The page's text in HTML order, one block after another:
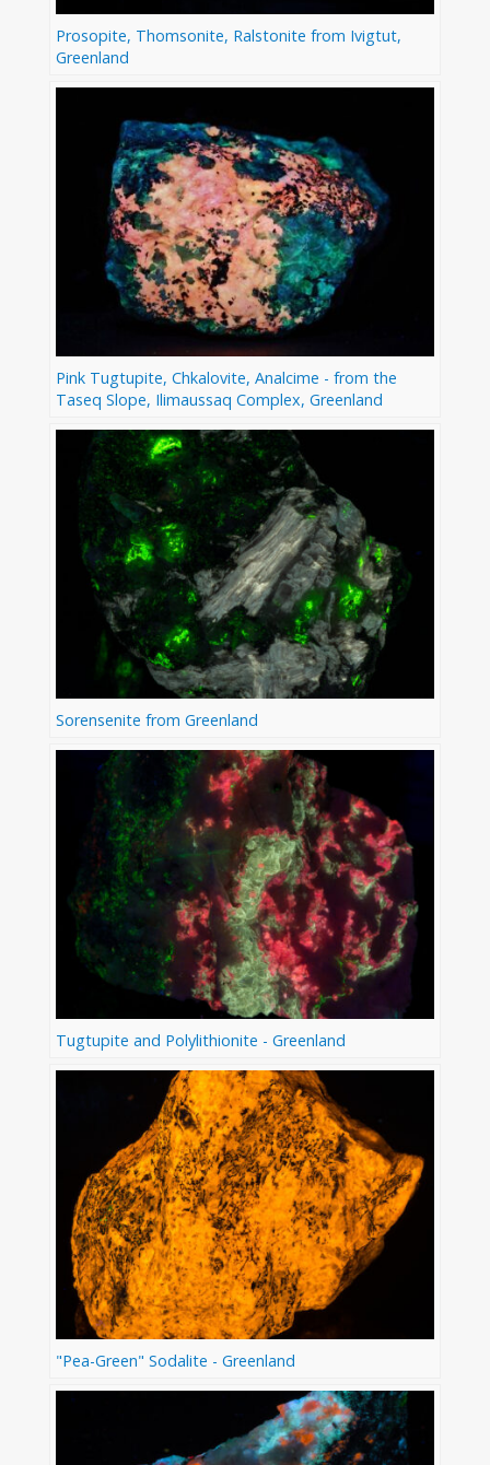
Prosopite, Thomsonite, Ralstonite from Ivigtut,
Greenland
Pink Tugtupite, Chkalovite, Analcime - from the
Taseq Slope, Ilimaussaq Complex, Greenland
Sorensenite from Greenland
Tugtupite and Polylithionite - Greenland
"Pea-Green" Sodalite - Greenland